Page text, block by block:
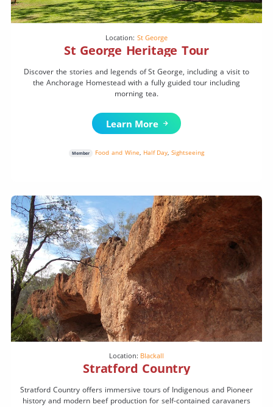
Location: St George
St George Heritage Tour
Discover the stories and legends of St George, including a visit to
the Anchorage Homestead with a fully guided tour including
morning tea.
Learn More
Member Food and Wine, Half Day,Sightseeing
Location: Blackall
Stratford Country
Stratford Country offers immersive tours of Indigenous and Pioneer
history and modern beef production for self-contained caravaners